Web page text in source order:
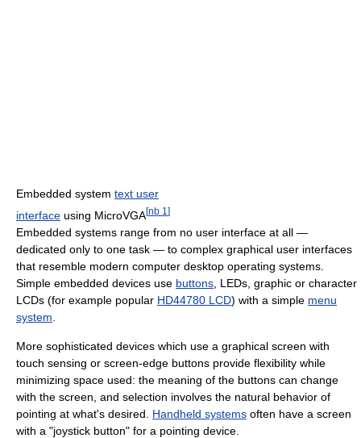
Embedded system text user
interface using MicroVGA[nb 1 ]
Embedded systems range from no user interface at all —
dedicated only to one task — to complex graphical user interfaces
that resemble modern computer desktop operating systems.
Simple embedded devices use buttons , LEDs, graphic or character
LCDs (for example popular HD44780 LCD) with a simple menu
system
More sophisticated devices which use a graphical screen with
touch sensing or screen-edge buttons provide flexibility while
minimizing space used: the meaning of the buttons can change
with the screen, and selection involves the natural behavior of
pointing at what's desired. Handheld systems often have a screen
with a "joystick button" for a pointing device.